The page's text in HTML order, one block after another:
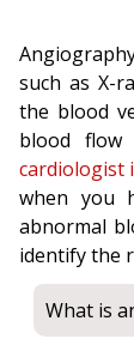
such as X-
the blood
blood
cardiologist
when you
abnormal
identify the
What is